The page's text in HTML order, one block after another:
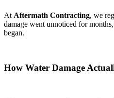
At Aftermath Contracting, we
damage went unnoticed for
began.
How Water Damage